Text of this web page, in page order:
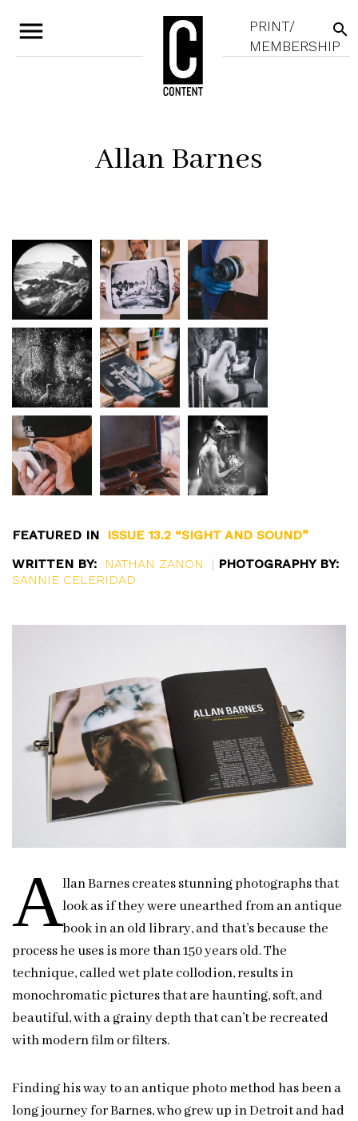
menu
PRINT/
MEMBERSHIP
search
Allan Barnes
FEATURED IN
ISSUE 13.2 “SIGHT AND SOUND”
WRITTEN BY:
NATHAN ZANON | PHOTOGRAPHY BY:
SANNIE CELERIDAD
Allan Barnes creates stunning photographs that
look as if they were unearthed from an antique
book in an old library, and that’s because the
process he uses is more than 150 years old. The
technique, called wet plate collodion, results in
monochromatic pictures that are haunting, soft, and
beautiful, with a grainy depth that can’t be recreated
with modern film or filters.
Finding his way to an antique photo method has been a
long journey for Barnes, who grew up in Detroit and had